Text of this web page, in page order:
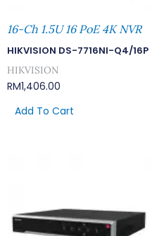
16-Ch 1.5U 16 PoE 4K NVR
HIKVISION DS-7716NI-Q4/16P
HIKVISION
RM1,406.00
Add To Cart